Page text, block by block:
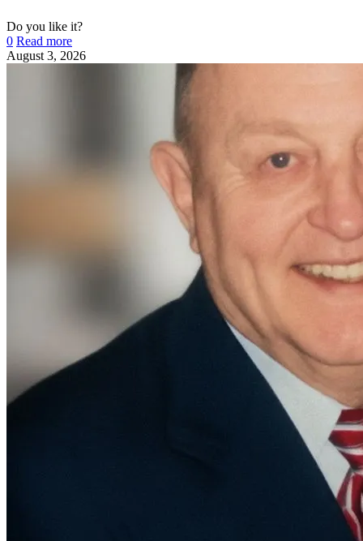
Do you like it?
0 Read more
August 3, 2026